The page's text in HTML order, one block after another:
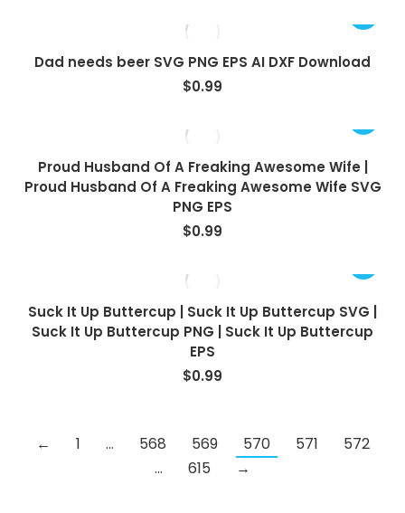
Dad needs beer SVG PNG EPS AI DXF Download
$0.99
Proud Husband Of A Freaking Awesome Wife |
Proud Husband Of A Freaking Awesome Wife SVG
PNG EPS
$0.99
Suck It Up Buttercup | Suck It Up Buttercup SVG |
Suck It Up Buttercup PNG | Suck It Up Buttercup
EPS
$0.99
← 1 … 568 569 570 571
572
…
615 →